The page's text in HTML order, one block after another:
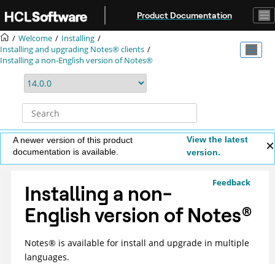
Product Documentation
Welcome
Installing
Installing and upgrading Notes® clients
Installing a non-English version of Notes®
A newer version of this product
documentation is available.
View the latest
version.
Feedback
Installing a non-
English version of Notes®
Notes® is available for install and upgrade in multiple
languages.